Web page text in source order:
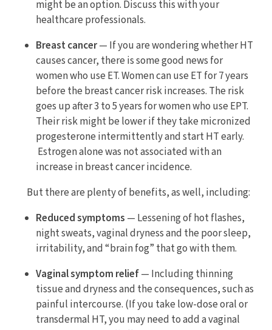
might be an option. Discuss this with your
healthcare professionals.
Breast cancer— If you are wondering whether HT
causes cancer, there is some good news for
women who use ET. Women can use ET for 7 years
before the breast cancer risk increases. The risk
goes up after 3 to 5 years for women who use EPT.
Their risk might be lower if they take micronized
progesterone intermittently and start HT early.
Estrogen alone was not associated with an
increase in breast cancer incidence.
But there are plenty of benefits, as well, including:
Reduced symptoms — Lessening of hot flashes,
night sweats, vaginal dryness and the poor sleep,
irritability, and “brain fog” that go with them.
Vaginal symptom relief— Including thinning
tissue and dryness and the consequences, such as
painful intercourse. (If you take low-dose oral or
transdermal HT, you may need to add a vaginal